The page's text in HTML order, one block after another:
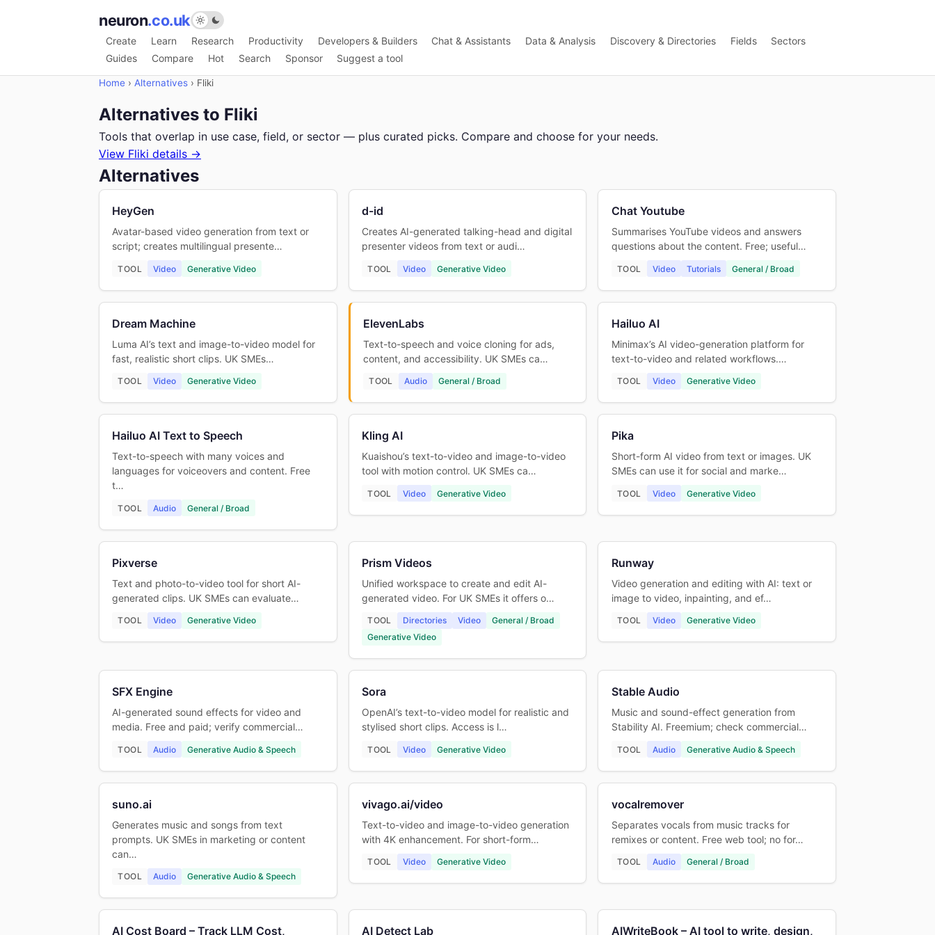
neuron.co.uk
Create Learn Research Productivity Developers & Builders Chat & Assistants Data & Analysis Discovery & Directories Fields
Sectors
Guides
Compare Hot Search Sponsor Suggest a tool
Home › Alternatives › Fliki
Alternatives to Fliki
Tools that overlap in use case, field, or sector — plus curated picks. Compare and choose for your needs.
View Fliki details →
Alternatives
HeyGen
Avatar-based video generation from text or
script; creates multilingual presente…
TOOL Video Generative Video
d-id
Creates AI-generated talking-head and digital
presenter videos from text or audi…
TOOL Video Generative Video
Chat Youtube
Summarises YouTube videos and answers
questions about the content. Free; useful…
TOOL Video Tutorials General / Broad
Dream Machine
Luma AI’s text and image-to-video model for
fast, realistic short clips. UK SMEs…
TOOL Video Generative Video
ElevenLabs
Text-to-speech and voice cloning for ads,
content, and accessibility. UK SMEs ca…
TOOL Audio General / Broad
Hailuo AI
Minimax’s AI video-generation platform for
text-to-video and related workflows.…
TOOL Video Generative Video
Hailuo AI Text to Speech
Text-to-speech with many voices and
languages for voiceovers and content. Free
t…
TOOL Audio General / Broad
Kling AI
Kuaishou’s text-to-video and image-to-video
tool with motion control. UK SMEs ca…
TOOL Video Generative Video
Pika
Short-form AI video from text or images. UK
SMEs can use it for social and marke…
TOOL Video Generative Video
Pixverse
Text and photo-to-video tool for short AI-
generated clips. UK SMEs can evaluate…
TOOL Video Generative Video
Prism Videos
Unified workspace to create and edit AI-
generated video. For UK SMEs it offers o…
TOOL Directories Video
General / Broad
Generative Video
Runway
Video generation and editing with AI: text or
image to video, inpainting, and ef…
TOOL Video Generative Video
SFX Engine
AI-generated sound effects for video and
media. Free and paid; verify commercial…
TOOL Audio Generative Audio & Speech
Sora
OpenAI’s text-to-video model for realistic and
stylised short clips. Access is l…
TOOL Video Generative Video
Stable Audio
Music and sound-effect generation from
Stability AI. Freemium; check commercial…
TOOL Audio Generative Audio & Speech
suno.ai
Generates music and songs from text
prompts. UK SMEs in marketing or content
can…
TOOL Audio Generative Audio & Speech
vivago.ai/video
Text-to-video and image-to-video generation
with 4K enhancement. For short-form…
TOOL Video Generative Video
vocalremover
Separates vocals from music tracks for
remixes or content. Free web tool; no for…
TOOL Audio General / Broad
AI Cost Board – Track LLM Cost, AI Detect Lab AIWriteBook – AI tool to write, design,